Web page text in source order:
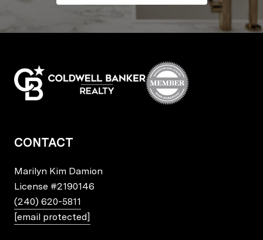
CONTACT
Marilyn Kim Damion
License #2190146
(240) 620-5811
[email protected]